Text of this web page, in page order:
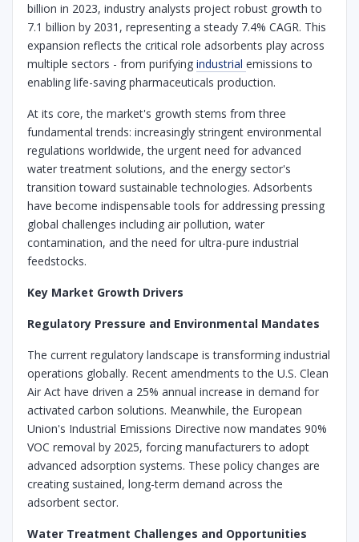
billion in 2023, industry analysts project robust growth to
7.1 billion by 2031, representing a steady 7.4% CAGR. This
expansion reflects the critical role adsorbents play across
multiple sectors - from purifying industrial emissions to
enabling life-saving pharmaceuticals production.
At its core, the market's growth stems from three
fundamental trends: increasingly stringent environmental
regulations worldwide, the urgent need for advanced
water treatment solutions, and the energy sector's
transition toward sustainable technologies. Adsorbents
have become indispensable tools for addressing pressing
global challenges including air pollution, water
contamination, and the need for ultra-pure industrial
feedstocks.
Key Market Growth Drivers
Regulatory Pressure and Environmental Mandates
The current regulatory landscape is transforming industrial
operations globally. Recent amendments to the U.S. Clean
Air Act have driven a 25% annual increase in demand for
activated carbon solutions. Meanwhile, the European
Union's Industrial Emissions Directive now mandates 90%
VOC removal by 2025, forcing manufacturers to adopt
advanced adsorption systems. These policy changes are
creating sustained, long-term demand across the
adsorbent sector.
Water Treatment Challenges and Opportunities